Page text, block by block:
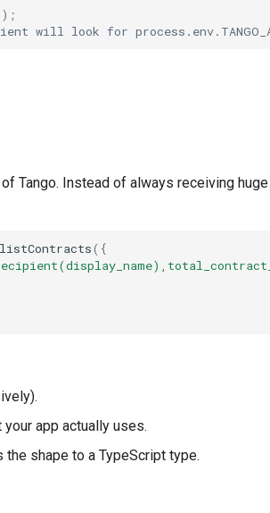
look for
Tango. Instead of always receiving
listContracts({
app actually uses.
shape to a TypeScript type.